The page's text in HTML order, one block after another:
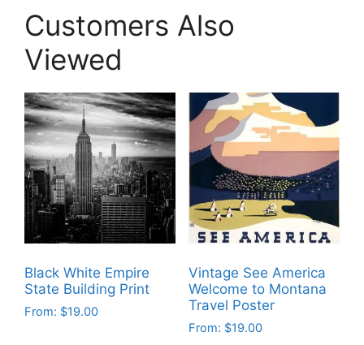
Customers Also
Viewed
Black White Empire
State Building Print
From: $19.00
Vintage See America
Welcome to Montana
Travel Poster
From: $19.00